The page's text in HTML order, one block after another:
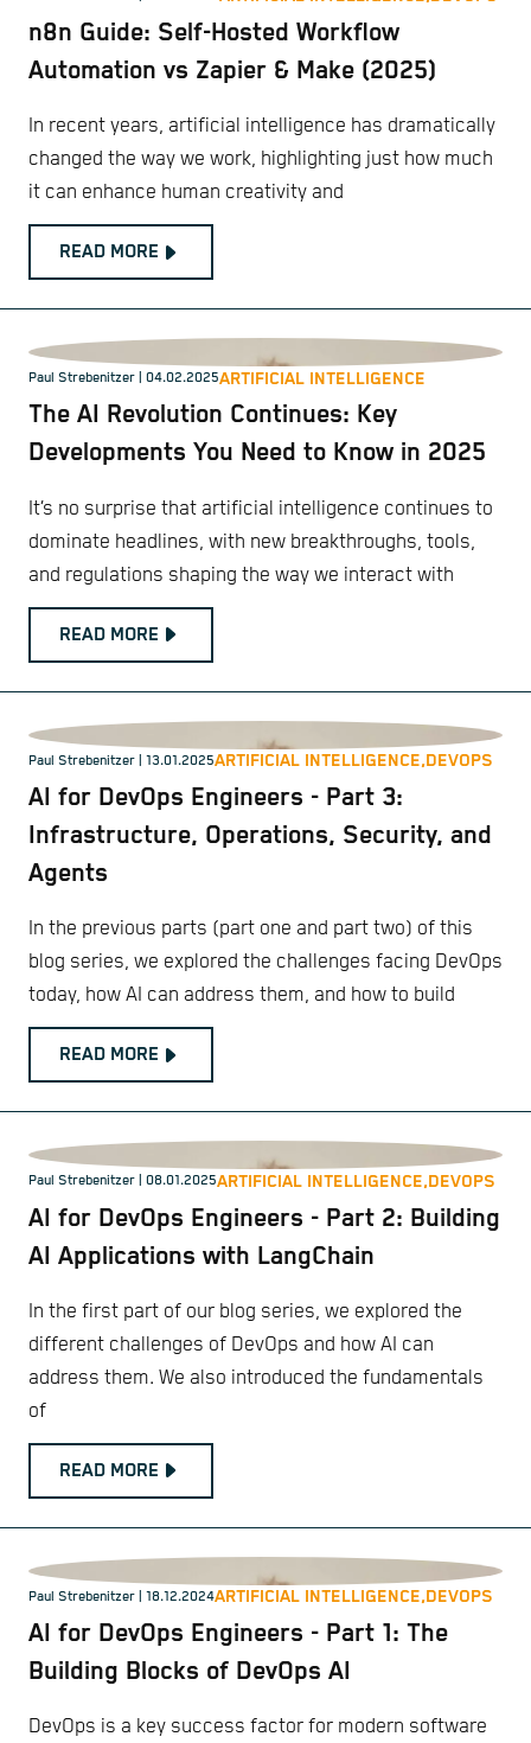
n8n Guide: Self-Hosted Workflow
Automation vs Zapier & Make (2025)
In recent years, artificial intelligence has dramatically
changed the way we work, highlighting just how much
it can enhance human creativity and
READ MORE
Paul Strebenitzer | 04.02.2025ARTIFICIAL INTELLIGENCE
The AI Revolution Continues: Key
Developments You Need to Know in 2025
It’s no surprise that artificial intelligence continues to
dominate headlines, with new breakthroughs, tools,
and regulations shaping the way we interact with
READ MORE
Paul Strebenitzer | 13.01.2025ARTIFICIAL INTELLIGENCE,DEVOPS
AI for DevOps Engineers - Part 3:
Infrastructure, Operations, Security, and
Agents
In the previous parts (part one and part two) of this
blog series, we explored the challenges facing DevOps
today, how AI can address them, and how to build
READ MORE
Paul Strebenitzer | 08.01.2025ARTIFICIAL INTELLIGENCE,DEVOPS
AI for DevOps Engineers - Part 2: Building
AI Applications with LangChain
In the first part of our blog series, we explored the
different challenges of DevOps and how AI can
address them. We also introduced the fundamentals
of
READ MORE
Paul Strebenitzer | 18.12.2024ARTIFICIAL INTELLIGENCE,DEVOPS
AI for DevOps Engineers - Part 1: The
Building Blocks of DevOps AI
DevOps is a key success factor for modern software